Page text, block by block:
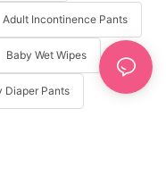
Adult Incontinence Pants
Baby Wet Wipes
Diaper Pants